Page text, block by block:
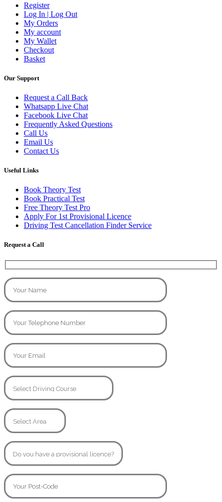
Register
Log In | Log Out
My Orders
My account
My Wallet
Checkout
Basket
Our Support
Request a Call Back
Whatsapp Live Chat
Facebook Live Chat
Frequently Asked Questions
Call Us
Email Us
Contact Us
Useful Links
Book Theory Test
Book Practical Test
Free Theory Test Pro
Apply For 1st Provisional Licence
Driving Test Cancellation Finder Service
Request a Call